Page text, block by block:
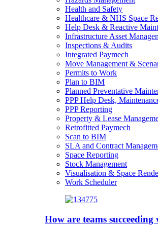
Health and Safety
Healthcare & NHS Space
Help Desk & Reactive
Infrastructure Asset
Inspections & Audits
Integrated Paymech
Move Management &
Permits to Work
Plan to BIM
Planned Preventative
PPP Help Desk,
PPP Reporting
Property & Lease
Retrofitted Paymech
Scan to BIM
SLA and Contract
Space Reporting
Stock Management
Visualisation & Space
Work Scheduler
How are teams